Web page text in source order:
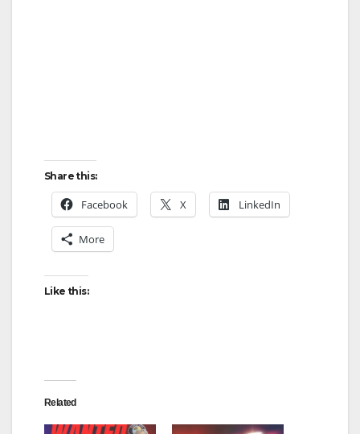
Share this:
Facebook X LinkedIn
More
Like this:
Related